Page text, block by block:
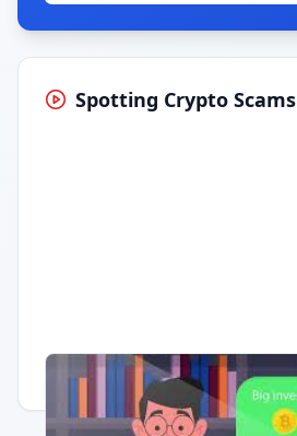
Spotting Crypto Scams
Having trouble? Watch on YouTube.